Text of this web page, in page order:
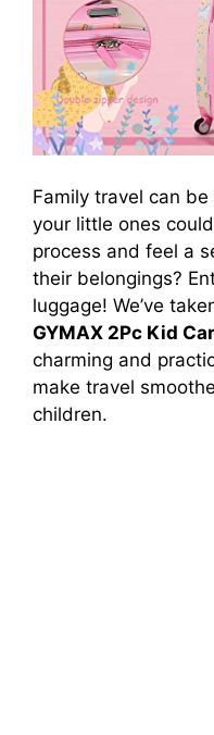
Family travel can
your little ones
process and feel a
their belongings?
luggage! We’ve
GYMAX 2Pc Kid
charming and
make travel
children.